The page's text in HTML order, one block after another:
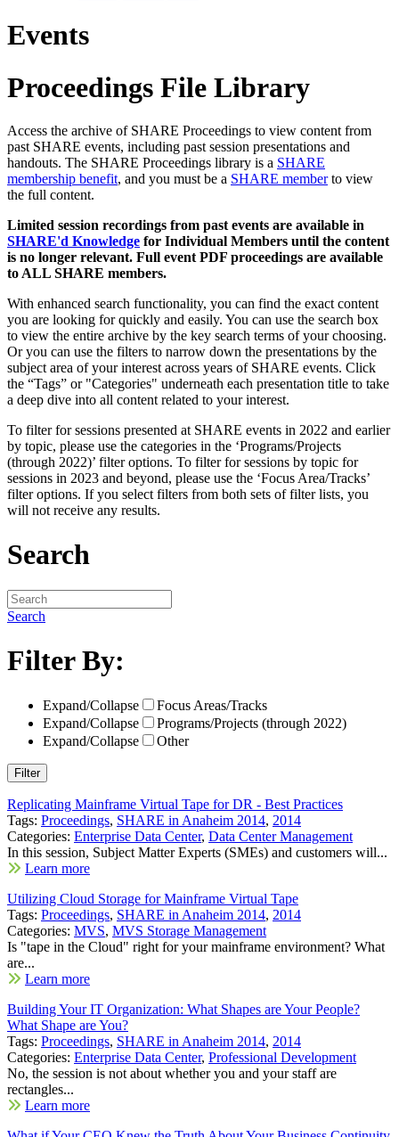
Events
Proceedings File Library
Access the archive of SHARE Proceedings to view content from
past SHARE events, including past session presentations and
handouts. The SHARE Proceedings library is a SHARE
membership benefit, and you must be a SHARE memberto view
the full content.
Limited session recordings from past events are available in
SHARE'd Knowledge for Individual Members until the content
is no longer relevant. Full event PDF proceedings are available
to ALL SHARE members.
With enhanced search functionality, you can find the exact content
you are looking for quickly and easily. You can use the search box
to view the entire archive by the key search terms of your choosing.
Or you can use the filters to narrow down the presentations by the
subject area of your interest across years of SHARE events. Click
the “Tags” or "Categories" underneath each presentation title to take
a deep dive into all content related to your interest.
To filter for sessions presented at SHARE events in 2022 and earlier
by topic, please use the categories in the ‘Programs/Projects
(through 2022)’ filter options. To filter for sessions by topic for
sessions in 2023 and beyond, please use the ‘Focus Area/Tracks’
filter options. If you select filters from both sets of filter lists, you
will not receive any results.
Search
Search
Filter By:
Expand/Collapse
Focus Areas/Tracks
Expand/Collapse
Programs/Projects (through 2022)
Expand/Collapse
Other
Replicating Mainframe Virtual Tape for DR - Best Practices
Tags: Proceedings, SHARE in Anaheim 2014, 2014
Categories: Enterprise Data Center, Data Center Management
In this session, Subject Matter Experts (SMEs) and customers will...
Learn more
Utilizing Cloud Storage for Mainframe Virtual Tape
Tags: Proceedings, SHARE in Anaheim 2014, 2014
Categories: MVS, MVS Storage Management
Is "tape in the Cloud" right for your mainframe environment? What
are...
Learn more
Building Your IT Organization: What Shapes are Your People?
What Shape are You?
Tags: Proceedings, SHARE in Anaheim 2014, 2014
Categories: Enterprise Data Center, Professional Development
No, the session is not about whether you and your staff are
rectangles...
Learn more